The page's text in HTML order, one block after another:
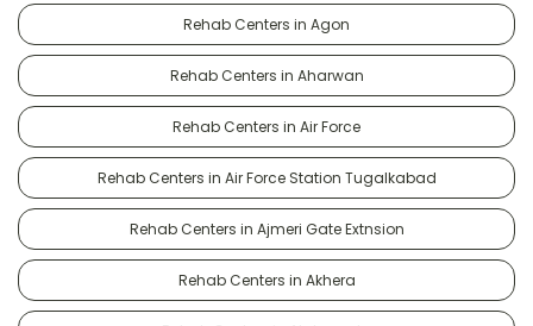
Rehab Centers in Agon
Rehab Centers in Aharwan
Rehab Centers in Air Force
Rehab Centers in Air Force Station Tugalkabad
Rehab Centers in Ajmeri Gate Extnsion
Rehab Centers in Akhera